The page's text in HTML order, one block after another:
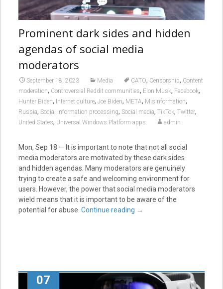
Prominent dark sides and hidden
agendas of social media
moderators
September 18, 2023 Media CATO, Censorship, Content
moderation, Controversial Reddit communities, Elon Musk, Facebook,
Hunter Biden, Internet culture, Joe Biden, META, Misinformation,
Russia, Social information processing, Social media, TikTok, Twitter,
United States, Universal Windows Platform apps admin
Mon, Sep 18 — It is important to note that not all social
media moderators are motivated by these dark sides
and hidden agendas. Many moderators are genuinely
trying to create a safe and welcoming environment for
users. However, the power that social media moderators
wield means that it is important to be aware of the
potential for abuse. Continue reading →
07